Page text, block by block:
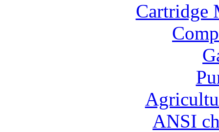
Cartridge
ANSI